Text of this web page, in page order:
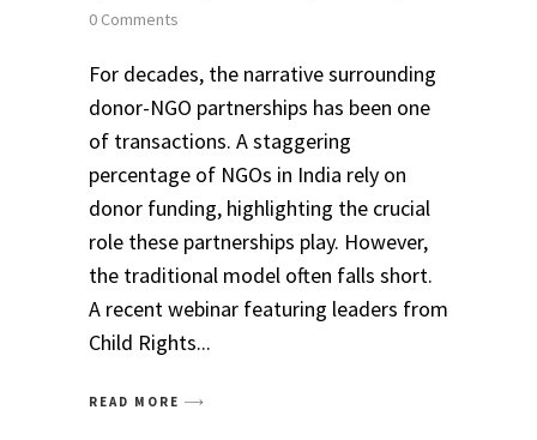
0 Comments
For decades, the narrative surrounding
donor-NGO partnerships has been one
of transactions. A staggering
percentage of NGOs in India rely on
donor funding, highlighting the crucial
role these partnerships play. However,
the traditional model often falls short.
A recent webinar featuring leaders from
Child Rights
READ MORE